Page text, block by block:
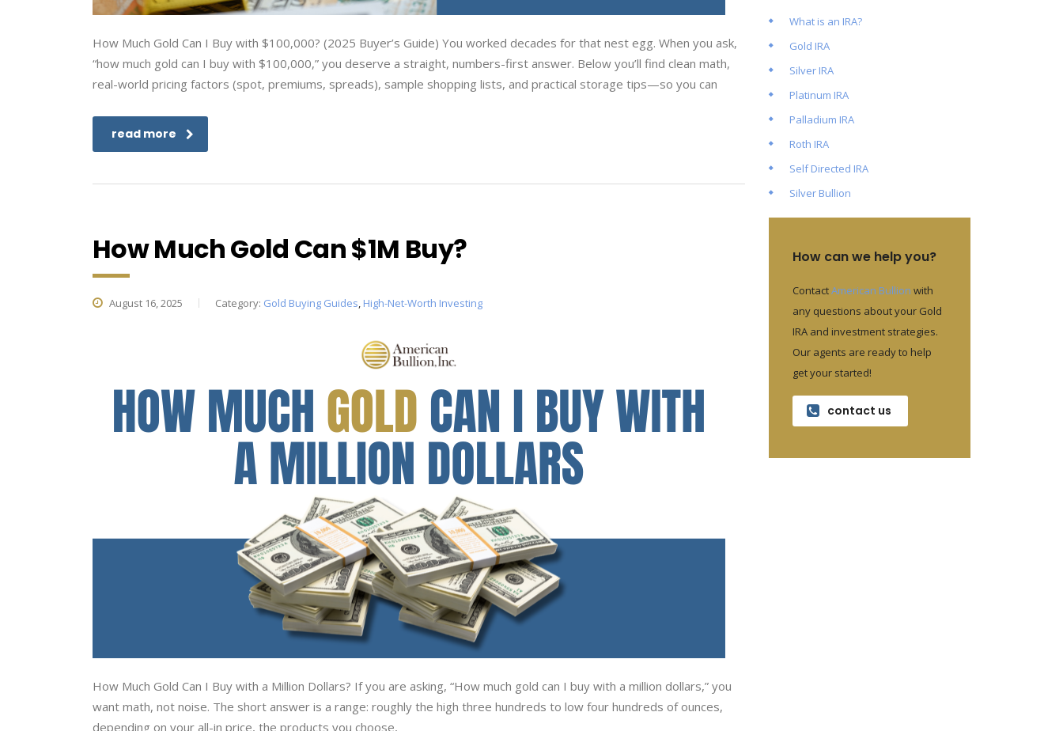
How Much Gold Can I Buy with $100,000? (2025 Buyer’s Guide) You worked decades for that nest egg. When you ask,
“how much gold can I buy with $100,000,” you deserve a straight, numbers-first answer. Below you’ll find clean math,
real-world pricing factors (spot, premiums, spreads), sample shopping lists, and practical storage tips—so you can
read more
How Much Gold Can $1M Buy?
August 16, 2025 Category: Gold Buying Guides, High-Net-Worth Investing
How Much Gold Can I Buy with a Million Dollars? If you are asking, “How much gold can I buy with a million dollars,” you
want math, not noise. The short answer is a range: roughly the high three hundreds to low four hundreds of ounces,
depending on your all-in price, the products you choose,
What is an IRA?
Gold IRA
Silver IRA
Platinum IRA
Palladium IRA
Roth IRA
Self Directed IRA
Silver Bullion
How can we help you?
ContactAmerican Bullion with
any questions about your Gold
IRA and investment strategies.
Our agents are ready to help
get your started!
contact us